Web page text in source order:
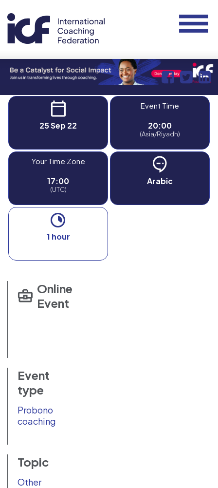
25 Sep 22
Event Time
20:00
(Asia/Riyadh)
Your Time Zone
17:00
(UTC)
Arabic
1 hour
Online
Event
Event
type
Probono
coaching
Topic
Other